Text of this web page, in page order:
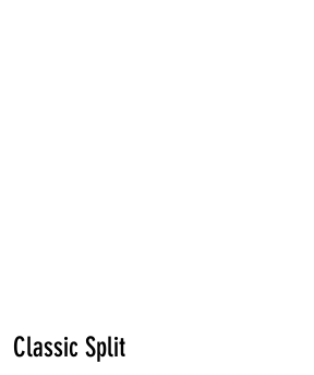
Classic Split